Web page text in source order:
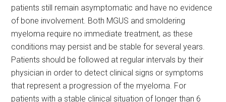
patients still remain asymptomatic and have no evidence
of bone involvement. Both MGUS and smoldering
myeloma require no immediate treatment, as these
conditions may persist and be stable for several years.
Patients should be followed at regular intervals by their
physician in order to detect clinical signs or symptoms
that represent a progression of the myeloma. For
patients with a stable clinical situation of longer than 6